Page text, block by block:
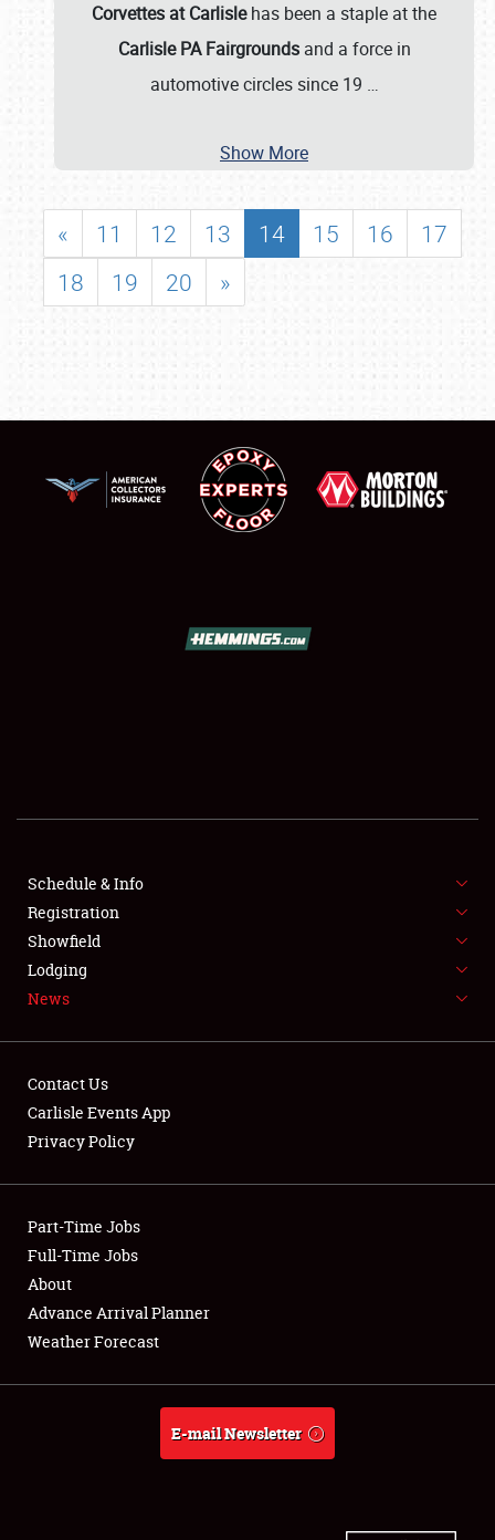
SHOWFIELD
SPONSORSHIP
LODGING
NEWS
Club Relations
Full-Time Jobs
About
Weather Forecast
Corvettes at Carlislehas been a staple at the
Carlisle PA Fairgroundsand a force in
automotive circles since 19 …
Show More
« 11 12 13 14 15 16
17
18
19 20 »
Schedule & Info
Registration
Showfield
Lodging
News
Contact Us
Carlisle Events App
Privacy Policy
Part-Time Jobs
Full-Time Jobs
About
Advance Arrival Planner
Weather Forecast
E-mail Newsletter